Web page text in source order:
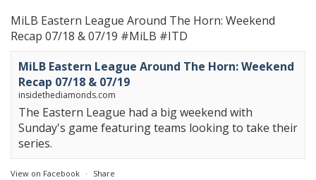
MiLB Eastern League Around The Horn: Weekend
Recap 07/18 & 07/19 #MiLB #ITD
MiLB Eastern League Around The Horn: Weekend
Recap 07/18 & 07/19
insidethediamonds.com
The Eastern League had a big weekend with
Sunday's game featuring teams looking to take their
series.
View on Facebook · Share